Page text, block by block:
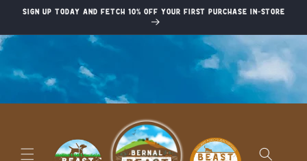
Skip to
Sign up today and fetch 10% off your first purchase in-store